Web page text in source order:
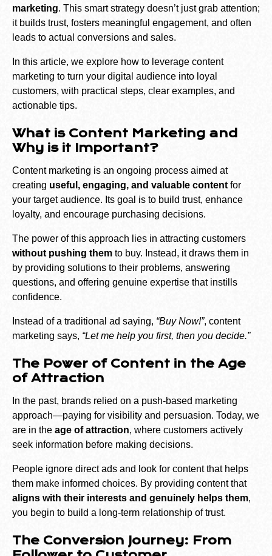
marketing. This smart strategy doesn’t just grab attention;
it builds trust, fosters meaningful engagement, and often
leads to actual conversions and sales.
In this article, we explore how to leverage content
marketing to turn your digital audience into loyal
customers, with practical steps, clear examples, and
actionable tips.
What is Content Marketing and
Why is it Important?
Content marketing is an ongoing process aimed at
creating useful, engaging, and valuable content for
your target audience. Its goal is to build trust, enhance
loyalty, and encourage purchasing decisions.
The power of this approach lies in attracting customers
without pushing them to buy. Instead, it draws them in
by providing solutions to their problems, answering
questions, and offering genuine expertise that instills
confidence.
Instead of a traditional ad saying, “Buy Now!”, content
marketing says, “Let me help you first, then you decide.”
The Power of Content in the Age
of Attraction
In the past, brands relied on a push-based marketing
approach—paying for visibility and persuasion. Today, we
are in the age of attraction, where customers actively
seek information before making decisions.
People ignore direct ads and look for content that helps
them make informed choices. By providing content that
aligns with their interests and genuinely helps them,
you begin to build a long-term relationship of trust.
The Conversion Journey: From